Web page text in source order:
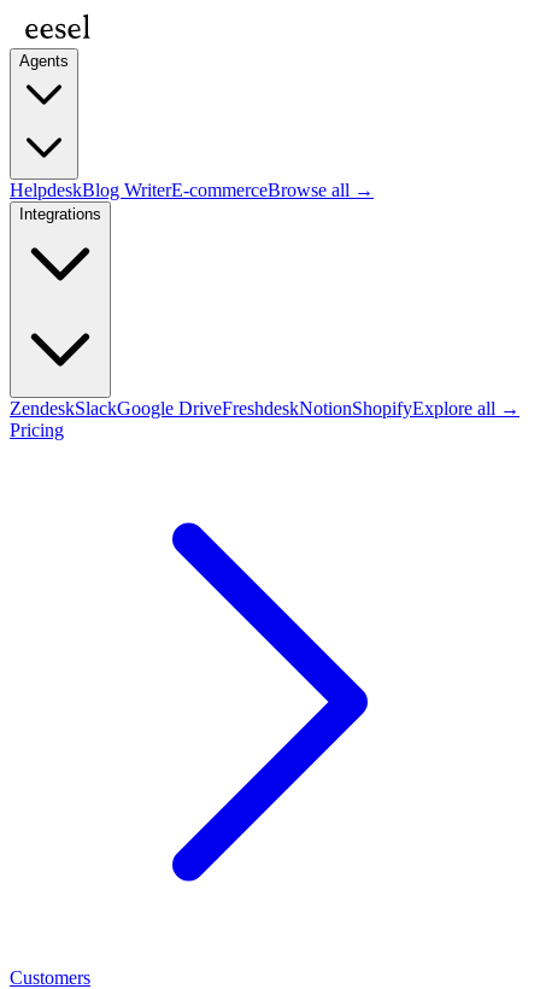
Agents
HelpdeskBlog WriterE-commerceBrowse all →
Integrations
ZendeskSlackGoogle DriveFreshdeskNotionShopifyExplore all →
Pricing
Customers